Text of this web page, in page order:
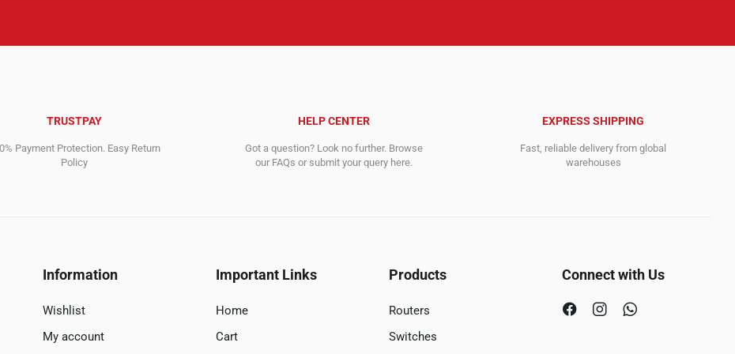
TRUSTPAY
Payment Protection. Easy Return
Policy
HELP CENTER
Got a question? Look no further. Browse
our FAQs or submit your query here.
EXPRESS SHIPPING
Fast, reliable delivery from global
warehouses
Information
Wishlist
My account
Important Links
Home
Cart
Products
Routers
Switches
Connect with Us